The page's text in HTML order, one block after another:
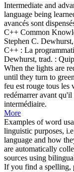
Intermediate and
language being
avancés sont
C++ Common
Stephen C.
C++ : La
Dewhurst, trad. :
When the lights are
until they turn to
feu est rouge tous les
redémarrer avant
intermédiaire.
More
Examples of word
linguistic purposes,
language and how
are automatically
sources using
If you find a spelling,